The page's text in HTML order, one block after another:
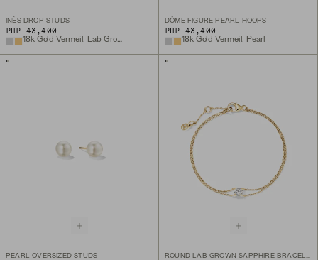
INÈS DROP STUDS
PHP 43,400
18k Gold Vermeil, Lab Grown White Sapphire
DÔME FIGURE PEARL HOOPS
PHP 43,400
18k Gold Vermeil, Pearl
PEARL OVERSIZED STUDS ROUND LAB GROWN SAPPHIRE BRACELET